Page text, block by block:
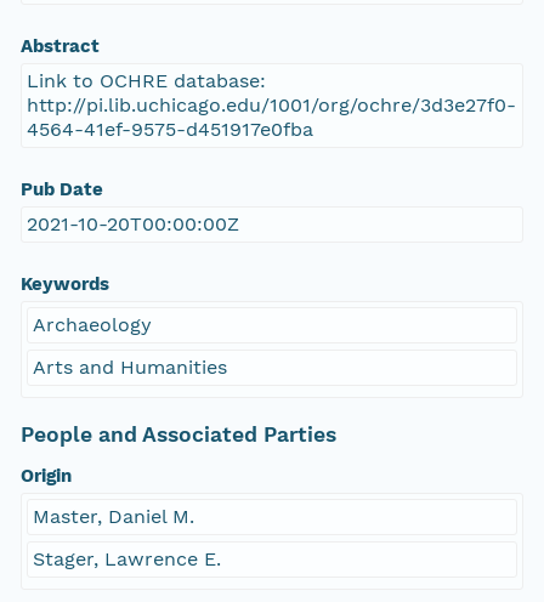
Abstract
Link to OCHRE database:
http://pi.lib.uchicago.edu/1001/org/ochre/3d3e27f0-
4564-41ef-9575-d451917e0fba
Pub Date
2021-10-20T00:00:00Z
Keywords
Archaeology
Arts and Humanities
People and Associated Parties
Origin
Master, Daniel M.
Stager, Lawrence E.